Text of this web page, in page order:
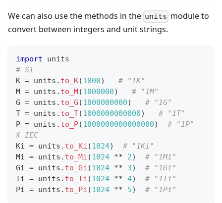
We can also use the methods in the units module to
convert between integers and unit strings.
import units
# SI
K = units . to_K(1000) # "1K"
M = units . to_M (1000000) # "1M"
G = units . to_G (1000000000) # "1G"
T = units . to_T(1000000000000) # "1T"
P = units . to_P(1000000000000000) # "1P"
# IEC
Ki = units . to_Ki (1024) # "1Ki"
Mi = units . to_Mi (1024 ** 2) # "1Mi"
Gi = units . to_Gi (1024 ** 3) # "1Gi"
Ti = units . to_Ti (1024 ** 4) # "1Ti"
Pi = units . to_Pi (1024 ** 5) # "1Pi"